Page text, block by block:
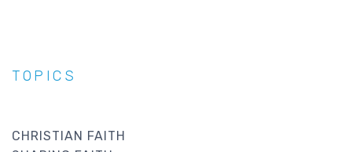
TOPICS
CHRISTIAN FAITH